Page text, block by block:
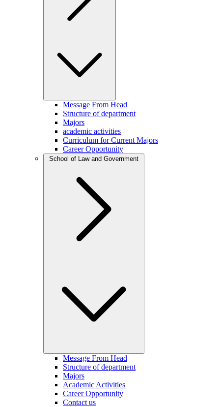
Message From Head
Structure of department
Majors
academic activities
Curriculum for Current Majors
Career Opportunity
School of Law and Government
Message From Head
Structure of department
Majors
Academic Activities
Career Opportunity
Contact us